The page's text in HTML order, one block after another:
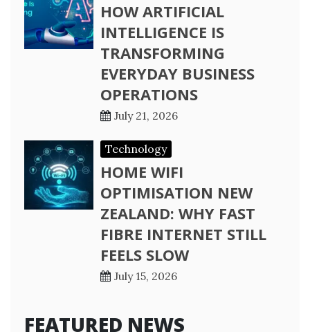
HOW ARTIFICIAL
INTELLIGENCE IS
TRANSFORMING
EVERYDAY BUSINESS
OPERATIONS
July 21, 2026
Technology
HOME WIFI
OPTIMISATION NEW
ZEALAND: WHY FAST
FIBRE INTERNET STILL
FEELS SLOW
July 15, 2026
FEATURED NEWS